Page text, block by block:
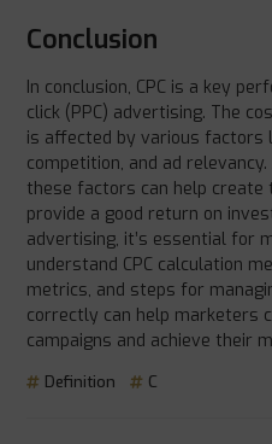
Conclusion
In conclusion, CPC is a key
click (PPC) advertising. The
is affected by various factors
competition, and ad
these factors can help create
provide a good return on
advertising, it’s essential for
understand CPC calculation
metrics, and steps for
correctly can help marketers
campaigns and achieve their
Definition C